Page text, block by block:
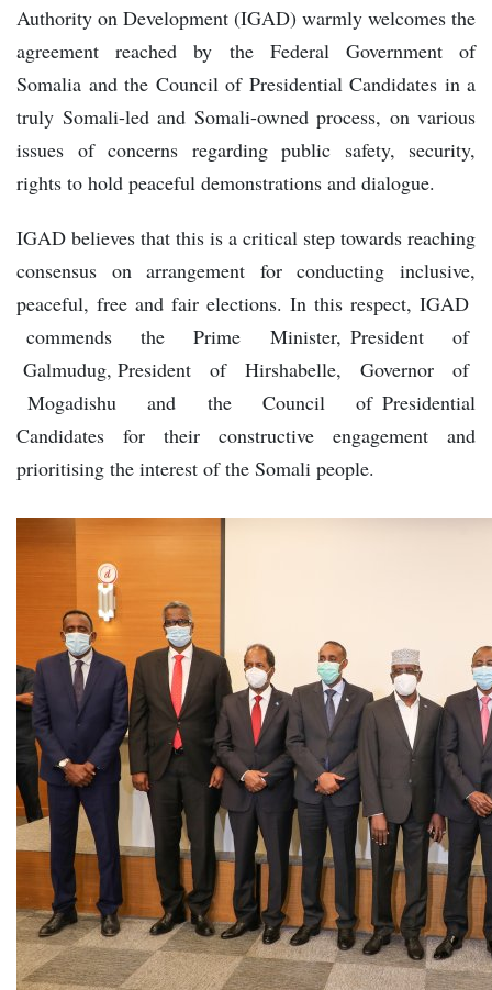
Authority on Development (IGAD) warmly welcomes the
agreement reached by the Federal Government of
Somalia and the Council of Presidential Candidates in a
truly Somali-led and Somali-owned process, on various
issues of concerns regarding public safety, security,
rights to hold peaceful demonstrations and dialogue.
IGAD believes that this is a critical step towards reaching
consensus on arrangement for conducting inclusive,
peaceful, free and fair elections. In this respect, IGAD
commends the Prime Minister, President of
Galmudug, President of Hirshabelle, Governor of
Mogadishu and the Council of Presidential
Candidates for their constructive engagement and
prioritising the interest of the Somali people.